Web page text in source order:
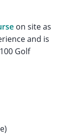
on site as
and is
Golf